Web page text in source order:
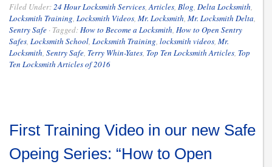
Filed Under:24 Hour Locksmith Services,Articles, Blog, Delta Locksmith,
Locksmith Training, Locksmith Videos, Mr. Locksmith, Mr. Locksmith Delta,
Sentry Safe · Tagged:How to Become a Locksmith, How to Open Sentry
Safes, Locksmith School, Locksmith Training, locksmith videos, Mr.
Locksmith, Sentry Safe, Terry Whin-Yates, Top Ten Locksmith Articles, Top
Ten Locksmith Articles of 2016
First Training Video in our new Safe
Opeing Series: “How to Open